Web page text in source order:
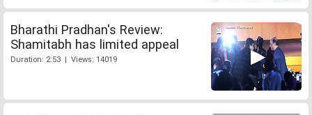
Bharathi Pradhan's Review:
Shamitabh has limited appeal
Duration: 2:53 | Views: 14019